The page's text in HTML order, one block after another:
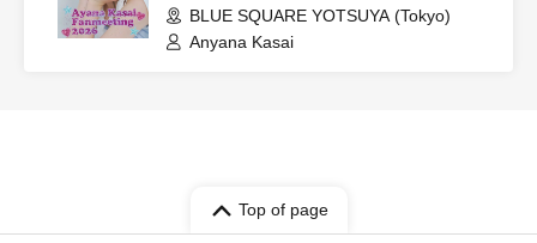
BLUE SQUARE YOTSUYA (Tokyo)
Anyana Kasai
Top of page